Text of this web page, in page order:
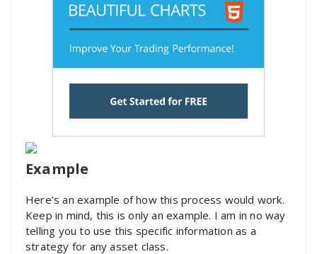
Example
Here’s an example of how this process would work.
Keep in mind, this is only an example. I am in no way
telling you to use this specific information as a
strategy for any asset class.